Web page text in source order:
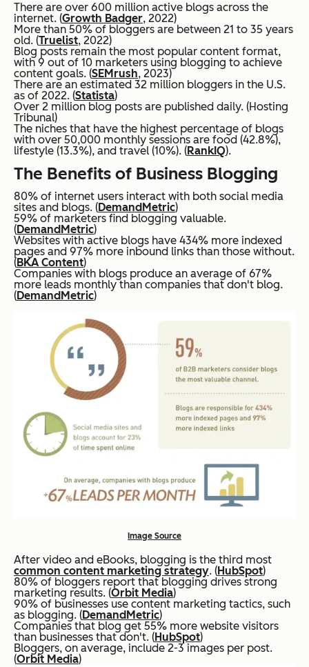
There are over 600 million active blogs across the
internet. (Growth Badger, 2022)
More than 50% of bloggers are between 21 to 35 years
old. (Truelist, 2022)
Blog posts remain the most popular content format,
with 9 out of 10 marketers using blogging to achieve
content goals. (SEMrush, 2023)
There are an estimated 32 million bloggers in the U.S.
as of 2022. (Statista)
Over 2 million blog posts are published daily. (Hosting
Tribunal)
The niches that have the highest percentage of blogs
with over 50,000 monthly sessions are food (42.8%),
lifestyle (13.3%), and travel (10%). (RankIQ).
The Benefits of Business Blogging
80% of internet users interact with both social media
sites and blogs. (DemandMetric)
59% of marketers find blogging valuable.
(DemandMetric)
Websites with active blogs have 434% more indexed
pages and 97% more inbound links than those without.
(BKA Content)
Companies with blogs produce an average of 67%
more leads monthly than companies that don't blog.
(DemandMetric)
Image Source
After video and eBooks, blogging is the third most
common content marketing strategy. (HubSpot)
80% of bloggers report that blogging drives strong
marketing results. (Orbit Media)
90% of businesses use content marketing tactics, such
as blogging. (DemandMetric)
Companies that blog get 55% more website visitors
than businesses that don't. (HubSpot)
Bloggers, on average, include 2-3 images per post.
(Orbit Media)